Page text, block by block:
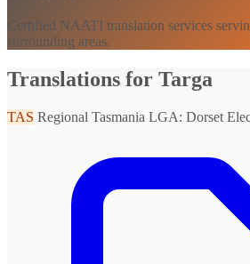
Certified NAATI translation services
surrounding areas.
Translations for Targa
TAS Regional Tasmania LGA: Dorset